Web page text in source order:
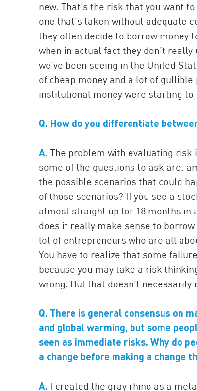
new. That’s the risk that you want
one that’s taken without adequate
they often decide to borrow money
when in actual fact they don’t
we’ve been seeing in the United
of cheap money and a lot of
institutional money were starting to
Q. How do you differentiate
A. The problem with evaluating risk
some of the questions to ask are:
the possible scenarios that could
of those scenarios? If you see a
almost straight up for 18 months in
does it really make sense to
lot of entrepreneurs who are all
You have to realize that some
because you may take a risk
wrong. But that doesn’t
Q. There is general consensus on
and global warming, but some
seen as immediate risks. Why do
a change before making a change
A. I created the gray rhino as a